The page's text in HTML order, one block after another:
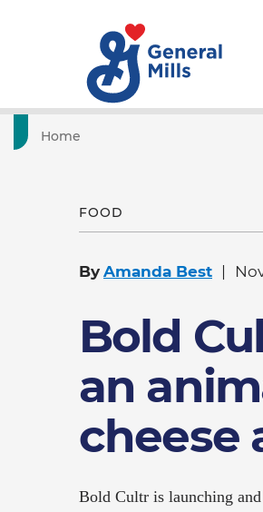
Home
FOOD
By Amanda Best
Bold
an
cheese
Bold Cultr is launching